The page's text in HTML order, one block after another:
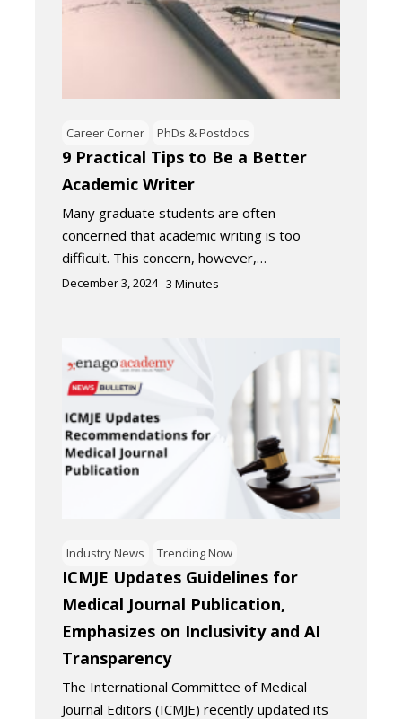
Career Corner PhDs & Postdocs
9 Practical Tips to Be a Better
Academic Writer
Many graduate students are often
concerned that academic writing is too
difficult. This concern, however,…
December 3, 2024 3 Minutes
Industry News Trending Now
ICMJE Updates Guidelines for
Medical Journal Publication,
Emphasizes on Inclusivity and AI
Transparency
The International Committee of Medical
Journal Editors (ICMJE) recently updated its